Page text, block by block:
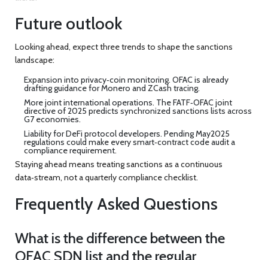
Future outlook
Looking ahead, expect three trends to shape the sanctions
landscape:
Expansion into privacy‑coin monitoring. OFAC is already
drafting guidance for Monero and ZCash tracing.
More joint international operations. The FATF‑OFAC joint
directive of 2025 predicts synchronized sanctions lists across
G7 economies.
Liability for DeFi protocol developers. Pending May2025
regulations could make every smart‑contract code audit a
compliance requirement.
Staying ahead means treating sanctions as a continuous
data‑stream, not a quarterly compliance checklist.
Frequently Asked Questions
What is the difference between the
OFAC SDN list and the regular